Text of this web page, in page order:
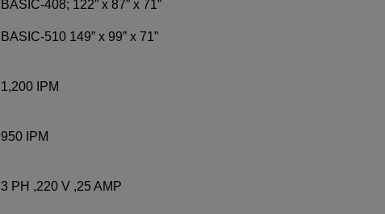
BASIC-408; 122” x 87” x 71”
BASIC-510 149” x 99” x 71”
1,200 IPM
950 IPM
3 PH ,220 V ,25 AMP